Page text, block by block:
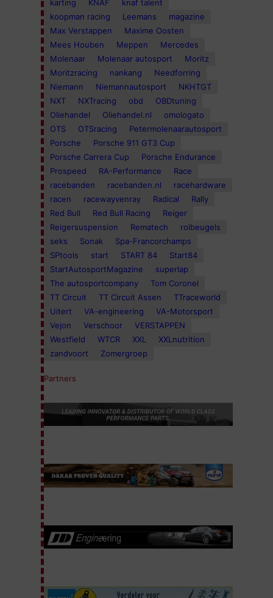
karting KNAF
knaf talent
koopman racing
Leemans
magazine
Max Verstappen
Maxime Oosten
Mees Houben
Meppen
Mercedes
Molenaar
Molenaar autosport
Moritz
Moritzracing
nankang
Needforring
Niemann
Niemannautosport
NKHTGT
NXT
NXTracing obd
OBDtuning
Oliehandel
Oliehandel.nl
omologato
OTS
OTSracing
Petermolenaarautosport
Porsche
Porsche 911 GT3 Cup
Porsche Carrera Cup
Porsche Endurance
Prospeed
RA-Performance
Race
racebanden
racebanden.nl
racehardware
racen
racewayvenray Radical
Rally
Red Bull
Red Bull Racing
Reiger
Reigersuspension
Rematech
rolbeugels
seks
Sonak
Spa-Francorchamps
SPtools
start START 84
Start84
StartAutosportMagazine
superlap
The autosportcompany
Tom Coronel
TT Circuit
TT Circuit Assen
TTraceworld
Uitert
VA-engineering
VA-Motorsport
Vejon
Verschoor
VERSTAPPEN
Westfield
WTCR XXL
XXLnutrition
zandvoort
Zomergroep
Partners